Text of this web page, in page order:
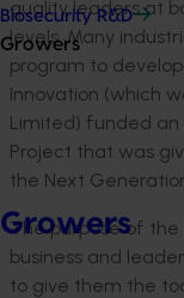
Biosecurity R&D
Growers
Growers
quality leaders at
levels. Many
program to
Innovation (which
Limited) funded an
Project that was
the Next
The purpose of
business and
to give them the